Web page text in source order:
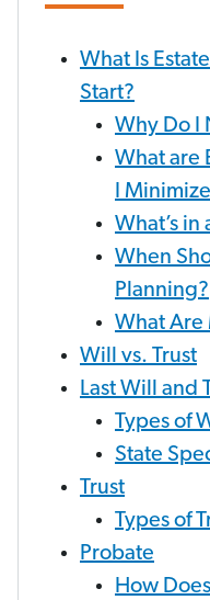
What Is
Start?
Why Do I
What are
I
What’s in
When
Planning?
What Are
Will vs. Trust
Last Will and
Types of
State
Trust
Types of
Probate
How